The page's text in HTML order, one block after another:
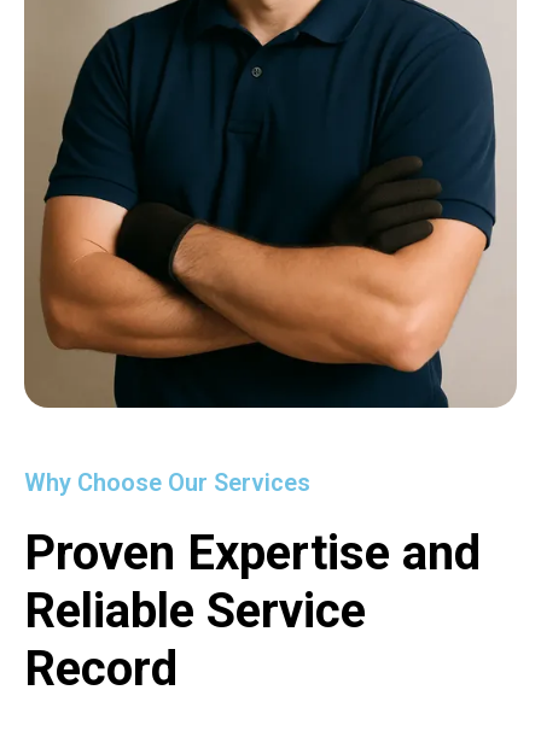
Why Choose Our Services
Proven Expertise and
Reliable Service
Record